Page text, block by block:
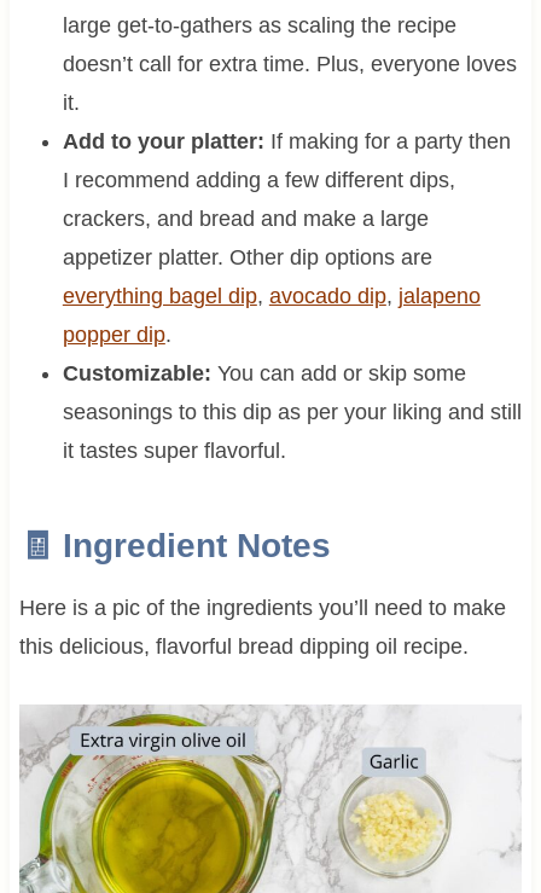
large get-to-gathers as scaling the recipe
doesn’t call for extra time. Plus, everyone loves
it.
Add to your platter: If making for a party then
I recommend adding a few different dips,
crackers, and bread and make a large
appetizer platter. Other dip options are
everything bagel dip, avocado dip, jalapeno
popper dip.
Customizable: You can add or skip some
seasonings to this dip as per your liking and still
it tastes super flavorful.
🧾 Ingredient Notes
Here is a pic of the ingredients you’ll need to make
this delicious, flavorful bread dipping oil recipe.